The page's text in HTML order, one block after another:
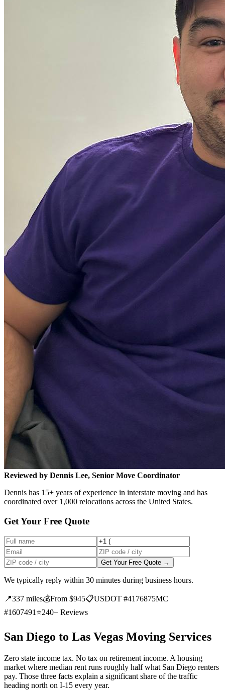
Reviewed by Dennis Lee, Senior Move Coordinator
Dennis has 15+ years of experience in interstate moving and has
coordinated over 1,000 relocations across the United States.
Get Your Free Quote
Get Your Free Quote →
We typically reply within 30 minutes during business hours.
📍337 miles💰From $945📋USDOT #4176875MC
#1607491 ⭐240+ Reviews
San Diego to Las Vegas Moving Services
Zero state income tax. No tax on retirement income. A housing
market where median rent runs roughly half what San Diego renters
pay. Those three facts explain a significant share of the traffic
heading north on I-15 every year.